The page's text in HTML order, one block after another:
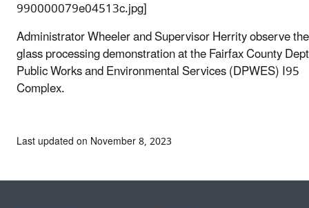
990000079e04513c.jpg]
Administrator Wheeler and Supervisor Herrity observe the
glass processing demonstration at the Fairfax County
Public Works and Environmental Services (DPWES) I95
Complex.
Last updated on November 8, 2023